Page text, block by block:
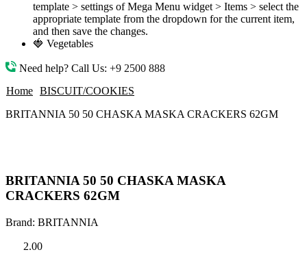
template > settings of Mega Menu widget > Items > select the
appropriate template from the dropdown for the current item,
and then save the changes.
🍓 Vegetables
Need help? Call Us: +9 2500 888
Home BISCUIT/COOKIES
BRITANNIA 50 50 CHASKA MASKA CRACKERS 62GM
BRITANNIA 50 50 CHASKA MASKA
CRACKERS 62GM
Brand: BRITANNIA
2.00